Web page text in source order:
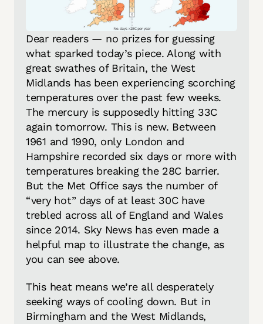
Dear readers — no prizes for guessing
what sparked today’s piece. Along with
great swathes of Britain, the West
Midlands has been experiencing scorching
temperatures over the past few weeks.
The mercury is supposedly hitting 33C
again tomorrow. This is new. Between
1961 and 1990, only London and
Hampshire recorded six days or more with
temperatures breaking the 28C barrier.
But the Met Office says the number of
“very hot” days of at least 30C have
trebled across all of England and Wales
since 2014. Sky News has even made a
helpful map to illustrate the change, as
you can see above.
This heat means we’re all desperately
seeking ways of cooling down. But in
Birmingham and the West Midlands,